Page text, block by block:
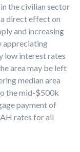
the civilian sector
direct effect on
and increasing
appreciating
low interest rates
area may be left
median area
the mid-$500k
payment of
rates for all